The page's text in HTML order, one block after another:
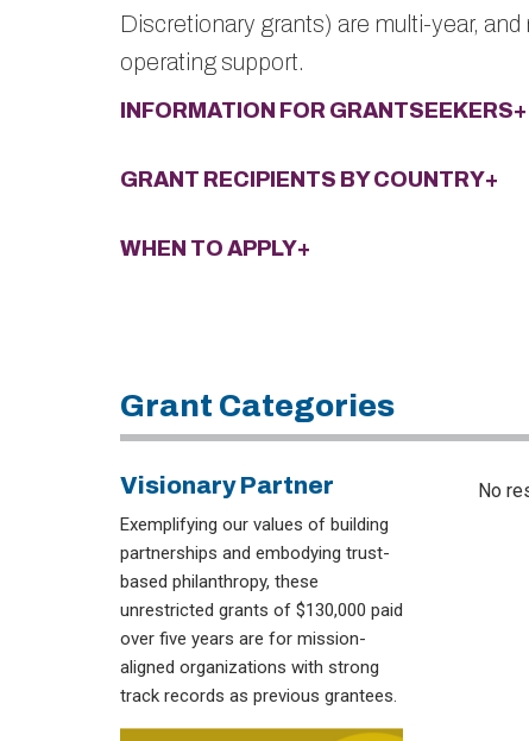
Discretionary grants) are multi-year,
operating support.
INFORMATION FOR GRANTSEEKERS+
GRANT RECIPIENTS BY COUNTRY+
WHEN TO APPLY+
Grant Categories
Visionary Partner
Exemplifying our values of building
partnerships and embodying trust-
based philanthropy, these
unrestricted grants of $130,000 paid
over five years are for mission-
aligned organizations with strong
track records as previous grantees.
No